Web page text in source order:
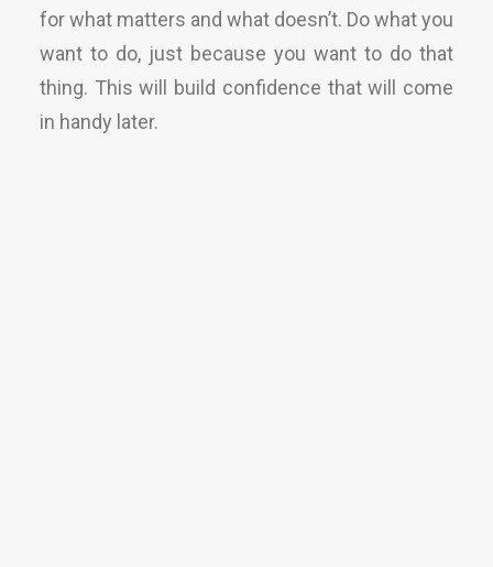
for what matters and what doesn’t. Do what you
want to do, just because you want to do that
thing. This will build confidence that will come
in handy later.